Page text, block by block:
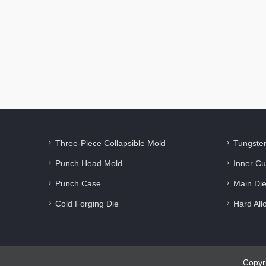
Three-Piece Collapsible Mold
Punch Head Mold
Punch Case
Cold Forging Die
Inner
Main
Hard